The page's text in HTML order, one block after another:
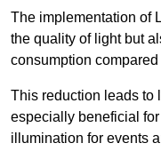
The implementation of
the quality of light but
consumption
This reduction leads to
especially beneficial
illumination for events